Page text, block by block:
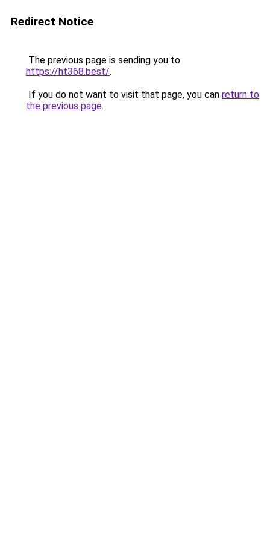
Redirect Notice
The previous page is sending you to
https://ht368.best/.
If you do not want to visit that page, you can return to
the previous page.